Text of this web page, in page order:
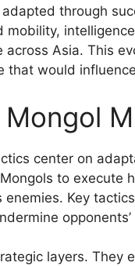
through
mobility,
Asia. This
would
center on
to execute
Key
opponents’
layers. They